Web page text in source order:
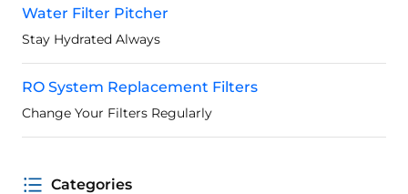
Water Filter Pitcher
Stay Hydrated Always
RO System Replacement Filters
Change Your Filters Regularly
Categories